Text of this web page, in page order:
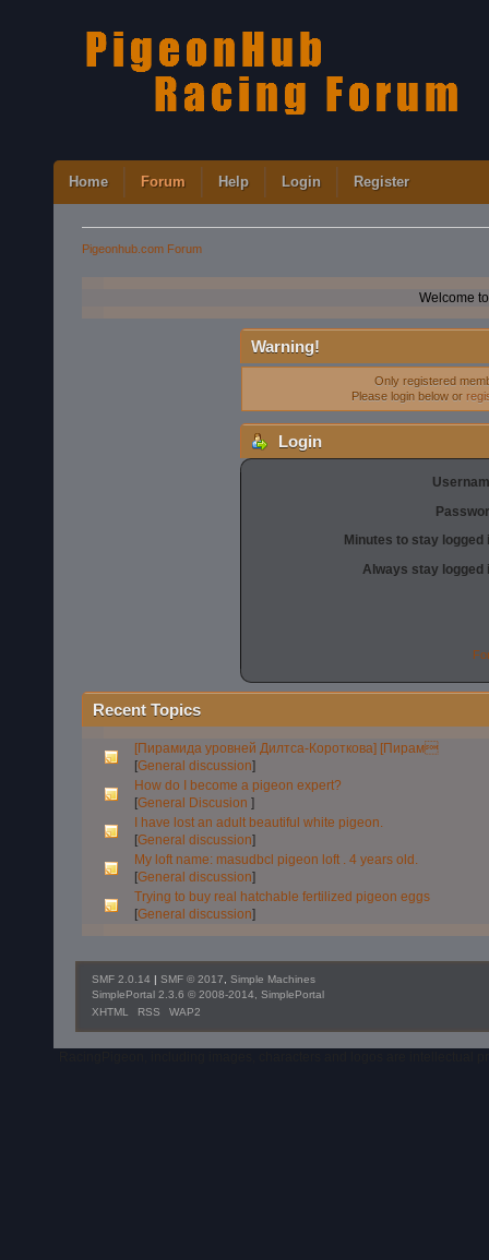
Home Forum Help Login Register
Pigeonhub.com Forum
Welcome
Warning!
Only registered
Please login below or
Login
Minutes to stay logged
Always stay logged
Recent Topics
[Пирамида уровней Дилтса-Короткова] [Пирам
[General discussion]
How do I become a pigeon expert?
[General Discusion]
I have lost an adult beautiful white pigeon.
[General discussion]
My loft name: masudbcl pigeon loft . 4 years old.
[General discussion]
Trying to buy real hatchable fertilized pigeon eggs
[General discussion]
SMF 2.0.14 | SMF © 2017, Simple Machines
SimplePortal 2.3.6 © 2008-2014, SimplePortal
XHTML
RSS WAP2